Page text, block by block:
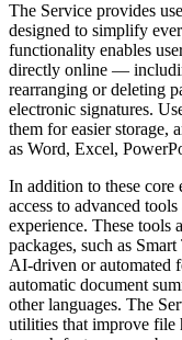
The Service provides
designed to simplify
functionality enables
directly online —
rearranging or deleting
electronic signatures.
them for easier storage,
as Word, Excel,
In addition to these core
access to advanced
experience. These tools
packages, such as
AI-driven or automated
automatic document
other languages. The
utilities that improve